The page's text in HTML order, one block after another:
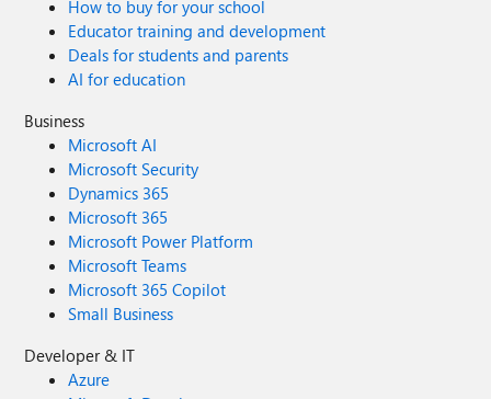
How to buy for your school
Educator training and development
Deals for students and parents
AI for education
Business
Microsoft AI
Microsoft Security
Dynamics 365
Microsoft 365
Microsoft Power Platform
Microsoft Teams
Microsoft 365 Copilot
Small Business
Developer & IT
Azure